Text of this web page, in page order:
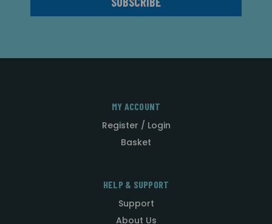
MY ACCOUNT
Register / Login
Basket
HELP & SUPPORT
Support
About Us